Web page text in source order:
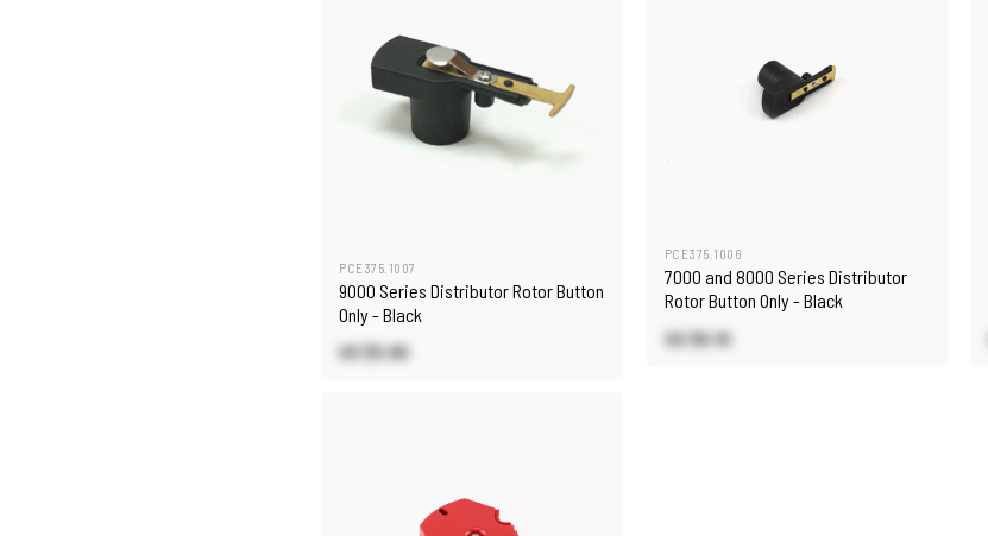
PCE375.1007
9000 Series Distributor Rotor Button
Only - Black
US $5.90
PCE375.1006
7000 and 8000 Series Distributor
Rotor Button Only - Black
US $6.10